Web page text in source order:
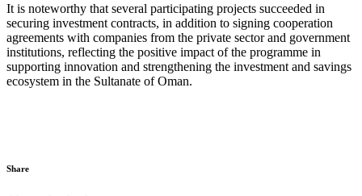
It is noteworthy that several participating projects succeeded in
securing investment contracts, in addition to signing cooperation
agreements with companies from the private sector and government
institutions, reflecting the positive impact of the programme in
supporting innovation and strengthening the investment and savings
ecosystem in the Sultanate of Oman.
Share